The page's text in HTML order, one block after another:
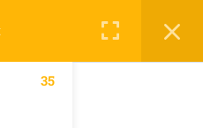
Register Login
35